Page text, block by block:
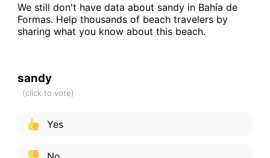
We still don't have data about sandy in Bahía de
Formas. Help thousands of beach travelers by
sharing what you know about this beach.
sandy
Yes